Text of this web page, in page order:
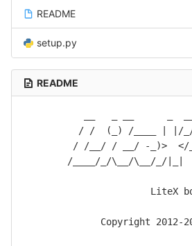
README
setup.py
README
/ /  (_) /____ | |/
/ /__/ / __/ -_)>
/____/_/\__/\__/_/|_|
LiteX
Copyright 2012-